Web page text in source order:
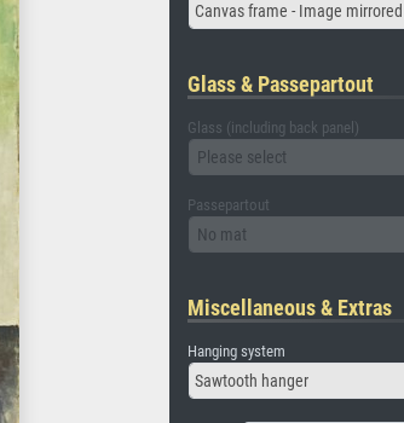
Canvas frame - Image
Glass & Passepartout
Glass (including back panel)
Please select
Passepartout
No mat
Miscellaneous & Extras
Hanging system
Sawtooth hanger